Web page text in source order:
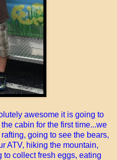
awesome it is going to
cabin for the first time...we
going to see the bears,
ATV, hiking the mountain,
to collect fresh eggs, eating